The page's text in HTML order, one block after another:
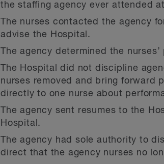
the staffing agency ever attended
The nurses contacted the agency
advise the Hospital.
The agency determined the
The Hospital did not discipline
nurses removed and bring forward
directly to one nurse about
The agency sent resumes to the
Hospital.
The agency had sole authority to
direct that the agency nurses no